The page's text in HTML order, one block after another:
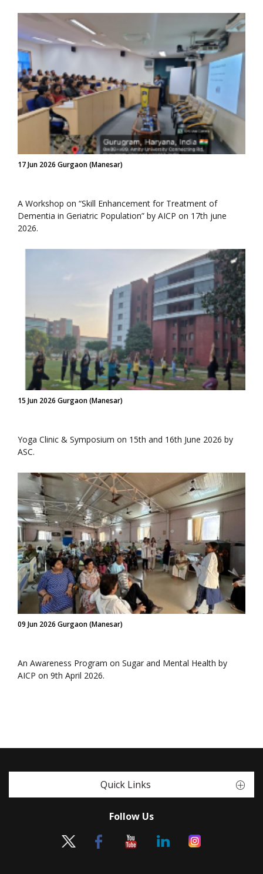
17 Jun 2026 Gurgaon (Manesar)
A Workshop on “Skill Enhancement for Treatment of
Dementia in Geriatric Population” by AICP on 17th june
2026.
15 Jun 2026 Gurgaon (Manesar)
Yoga Clinic & Symposium on 15th and 16th June 2026 by
ASC.
09 Jun 2026 Gurgaon (Manesar)
An Awareness Program on Sugar and Mental Health by
AICP on 9th April 2026.
Quick Links
Follow Us